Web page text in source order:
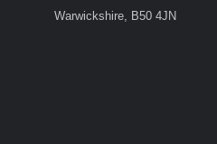
Warwickshire, B50 4JN